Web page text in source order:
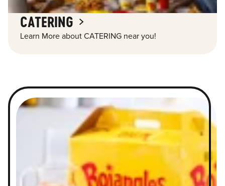
CATERING
Learn More about CATERING near you!